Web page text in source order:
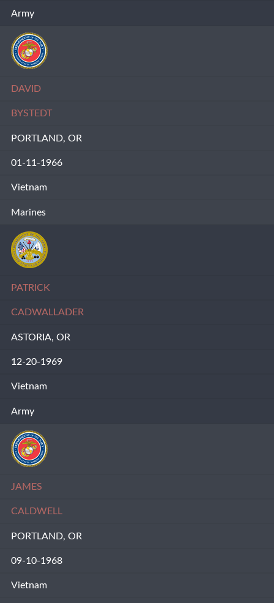
Army
DAVID
BYSTEDT
PORTLAND, OR
01-11-1966
Vietnam
Marines
PATRICK
CADWALLADER
ASTORIA, OR
12-20-1969
Vietnam
Army
JAMES
CALDWELL
PORTLAND, OR
09-10-1968
Vietnam